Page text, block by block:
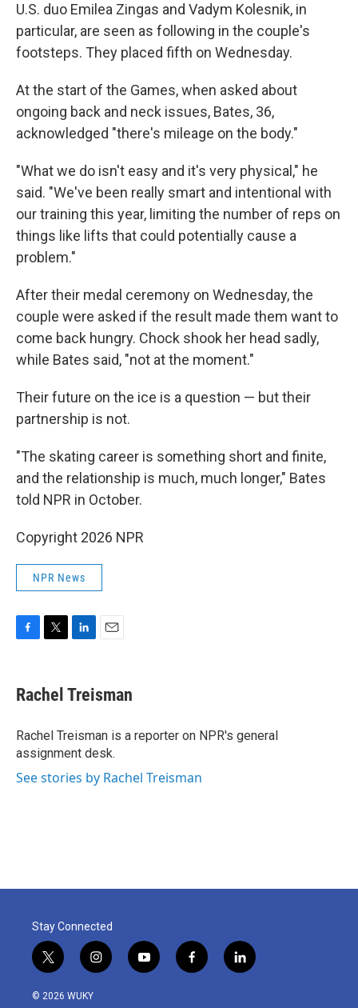
U.S. duo Emilea Zingas and Vadym Kolesnik, in
particular, are seen as following in the couple's
footsteps. They placed fifth on Wednesday.
At the start of the Games, when asked about
ongoing back and neck issues, Bates, 36,
acknowledged "there's mileage on the body."
"What we do isn't easy and it's very physical," he
said. "We've been really smart and intentional with
our training this year, limiting the number of reps on
things like lifts that could potentially cause a
problem."
After their medal ceremony on Wednesday, the
couple were asked if the result made them want to
come back hungry. Chock shook her head sadly,
while Bates said, "not at the moment."
Their future on the ice is a question — but their
partnership is not.
"The skating career is something short and finite,
and the relationship is much, much longer," Bates
told NPR in October.
Copyright 2026 NPR
NPR News
e
b
o
k
t
t
r
k
e
I
n
i
l
Rachel Treisman
Rachel Treisman is a reporter on NPR's general
assignment desk.
See stories by Rachel Treisman
Stay Connected
t
w
i
i
n
y
o
f
a
l
i
© 2026 WUKY